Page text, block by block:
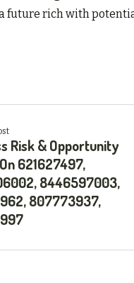
future rich with
Risk & Opportunity
621627497,
8446597003,
807773937,